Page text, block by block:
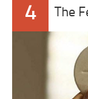
4 The